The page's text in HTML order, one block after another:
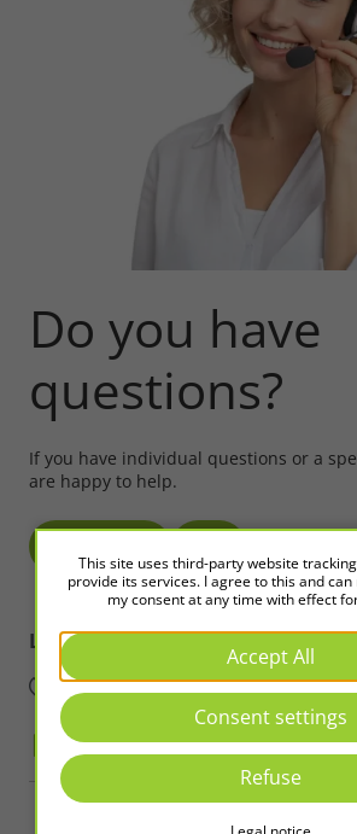
Do you have
questions?
If you have individual questions or a
are happy to help.
LED2WORKIntelligence in Light
Copyright © 2026 LED2WORK GmbH. All
This site uses third-party website
provide its services. I agree to this and
my consent at any time with effect
Accept All
Consent settings
Refuse
Legal notice